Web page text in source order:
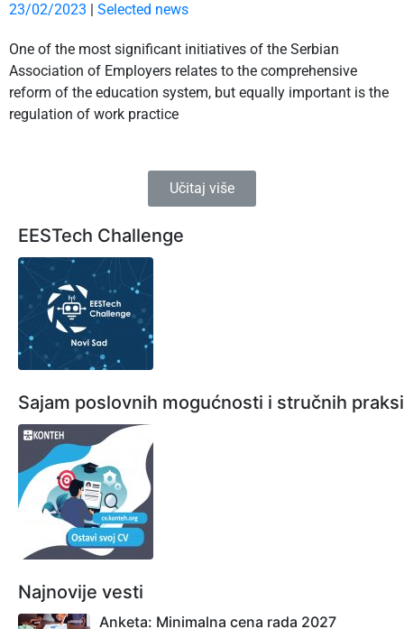
23/02/2023 Selected news
One of the most significant initiatives of the Serbian
Association of Employers relates to the comprehensive
reform of the education system, but equally important is the
regulation of work practice
Učitaj više
EESTech Challenge
Sajam poslovnih mogućnosti i stručnih praksi
Najnovije vesti
Anketa: Minimalna cena rada 2027